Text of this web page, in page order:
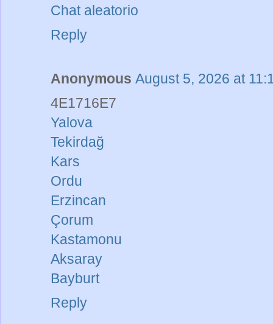
Chat aleatorio
Reply
Anonymous August 5, 2026 at
4E1716E7
Yalova
Tekirdağ
Kars
Ordu
Erzincan
Çorum
Kastamonu
Aksaray
Bayburt
Reply